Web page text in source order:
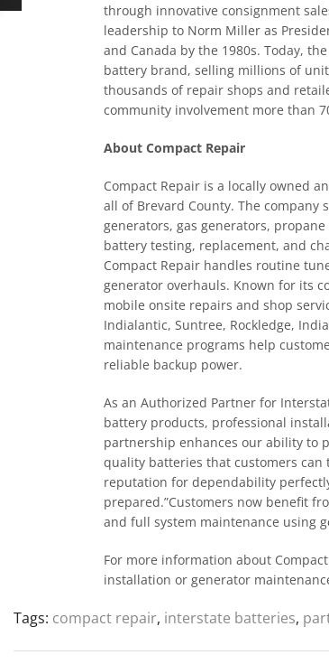
through innovative consignment
leadership to Norm Miller as
and Canada by the 1980s. Today,
battery brand, selling millions of
thousands of repair shops and
community involvement more than
About Compact Repair
Compact Repair is a locally owned
all of Brevard County. The
generators, gas generators,
battery testing, replacement, and
Compact Repair handles routine
generator overhauls. Known for its
mobile onsite repairs and shop
Indialantic, Suntree, Rockledge,
maintenance programs help
reliable backup power.
As an Authorized Partner for
battery products, professional
partnership enhances our ability to
quality batteries that customers can
reputation for dependability
prepared.”Customers now benefit
and full system maintenance using
For more information about
installation or generator
Tags: compact repair, interstate batteries,